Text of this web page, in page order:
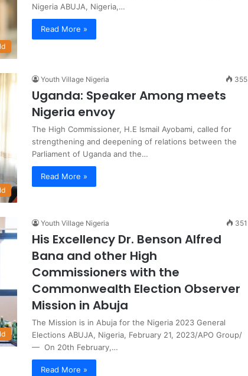
Nigeria ABUJA, Nigeria,…
Read More »
Youth Village Nigeria 355
Uganda: Speaker Among meets
Nigeria envoy
The High Commissioner, H.E Ismail Ayobami, called for
strengthening and deepening of relations between the
Parliament of Uganda and the…
Read More »
Youth Village Nigeria 351
His Excellency Dr. Benson Alfred
Bana and other High
Commissioners with the
Commonwealth Election Observer
Mission in Abuja
The Mission is in Abuja for the Nigeria 2023 General
Elections ABUJA, Nigeria, February 21, 2023/APO Group/
— On 20th February,…
Read More »